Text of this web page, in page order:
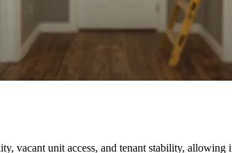
vacant unit access, and tenant stability,